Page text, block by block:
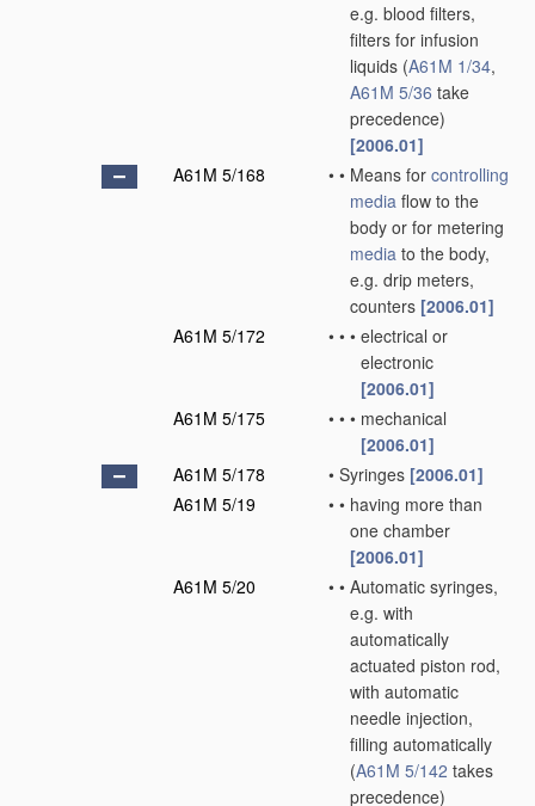
e.g. blood filters,
filters for infusion
liquids (A61M 1/34,
A61M 5/36 take
precedence)
[2006.01]
A61M 5/168
• • Means for controlling
media flow to the
body or for metering
media to the body,
e.g. drip meters,
counters [2006.01]
A61M 5/172
• • • electrical or
electronic
[2006.01]
A61M 5/175
• • • mechanical
[2006.01]
A61M 5/178
• Syringes [2006.01]
A61M 5/19
• • having more than
one chamber
[2006.01]
A61M 5/20
• • Automatic syringes,
e.g. with
automatically
actuated piston rod,
with automatic
needle injection,
filling automatically
(A61M 5/142 takes
precedence)